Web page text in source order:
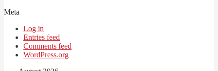
Meta
Log in
Entries feed
Comments feed
WordPress.org